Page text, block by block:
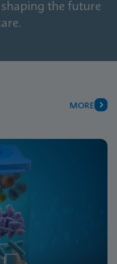
the future
MORE